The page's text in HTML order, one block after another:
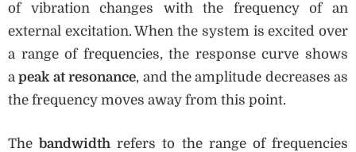
of vibration changes with the frequency of an
external excitation. When the system is excited over
a range of frequencies, the response curve shows
apeak at resonance, and the amplitude decreases as
the frequency moves away from this point.
Thebandwidth refers to the range of frequencies